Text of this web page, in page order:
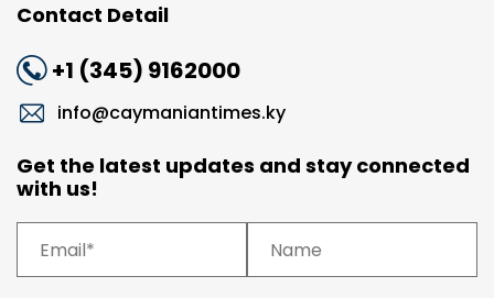
Contact Detail
+1 (345) 9162000
info@caymaniantimes.ky
Get the latest updates and stay connected
with us!